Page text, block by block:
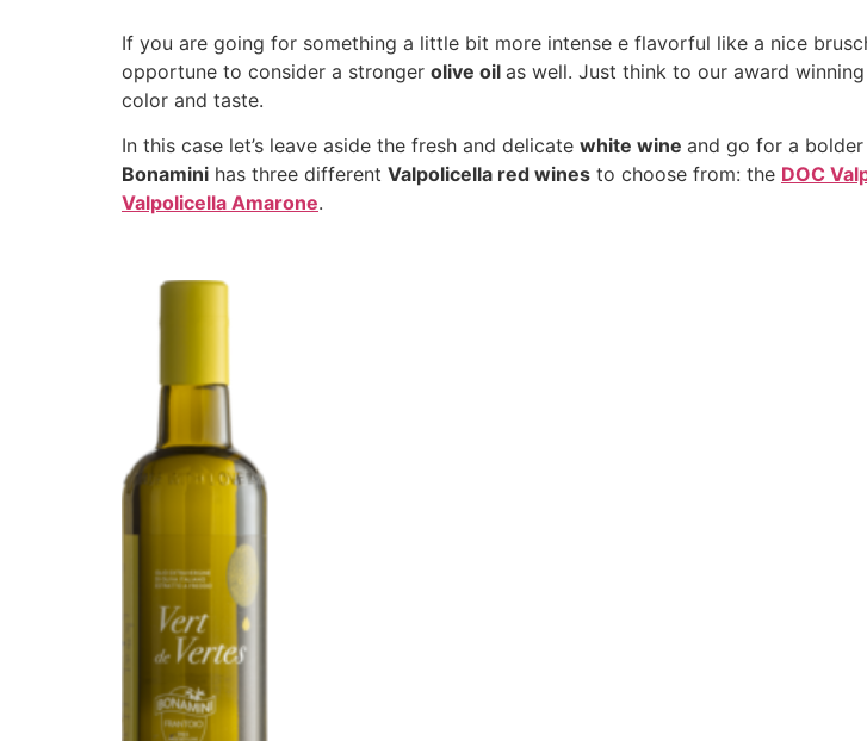
If you are going for something a little bit more intense e flavorful like a nice
opportune to consider a stronger olive oil as well. Just think to our award winning
color and taste.
In this case let’s leave aside the fresh and delicate white wine and go for a bolder
Bonamini has three different Valpolicella red wines to choose from: the DOC
Valpolicella Amarone.